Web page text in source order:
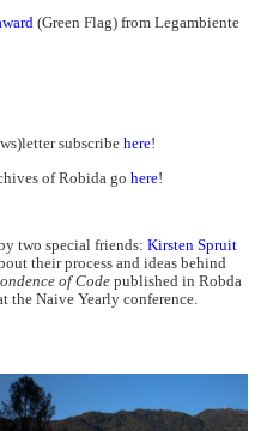
(Green Flag) from Legambiente
subscribe here!
of Robida go here!
two special friends: Kirsten Spruit
their process and ideas behind
of Code published in Robda
the Naive Yearly conference.